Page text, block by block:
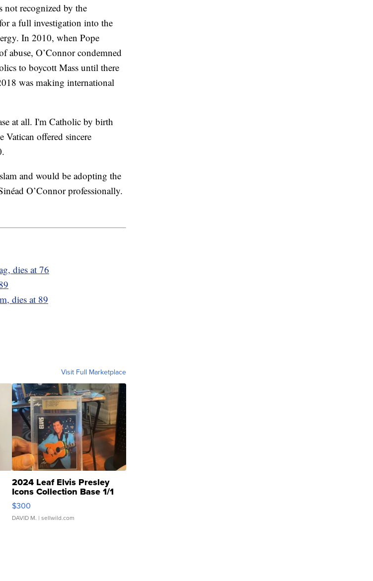
recognized by the
a full investigation into the
In 2010, when Pope
abuse, O’Connor condemned
to boycott Mass until there
was making international
at all. I'm Catholic by birth
offered sincere
and would be adopting the
O’Connor professionally.
dies at 76
dies at 89
Visit Full Marketplace
2024 Leaf Elvis Presley
Icons Collection Base 1/1
SSP Clear ...
$300
DAVID M. | sellwild.com